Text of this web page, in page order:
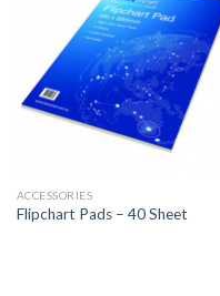
ACCESSORIES
Flipchart Pads – 40 Sheet